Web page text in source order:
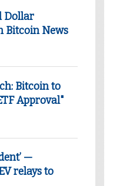
Dollar
Bitcoin News
Bitcoin to
Approval"
—
relays to